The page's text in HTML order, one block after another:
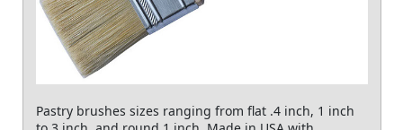
Pastry brushes sizes ranging from flat .4 inch, 1 inch